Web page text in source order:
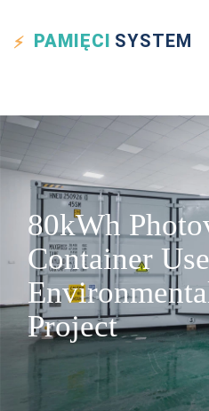
PAMIĘCI SYSTEM
80kWh
Container
Project